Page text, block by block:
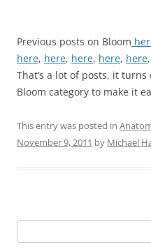
Previous posts on Bloom
here, here, here, here, here,
That’s a lot of posts, it turns
Bloom category to make it
This entry was posted in
November 9, 2011 by Michael
for: